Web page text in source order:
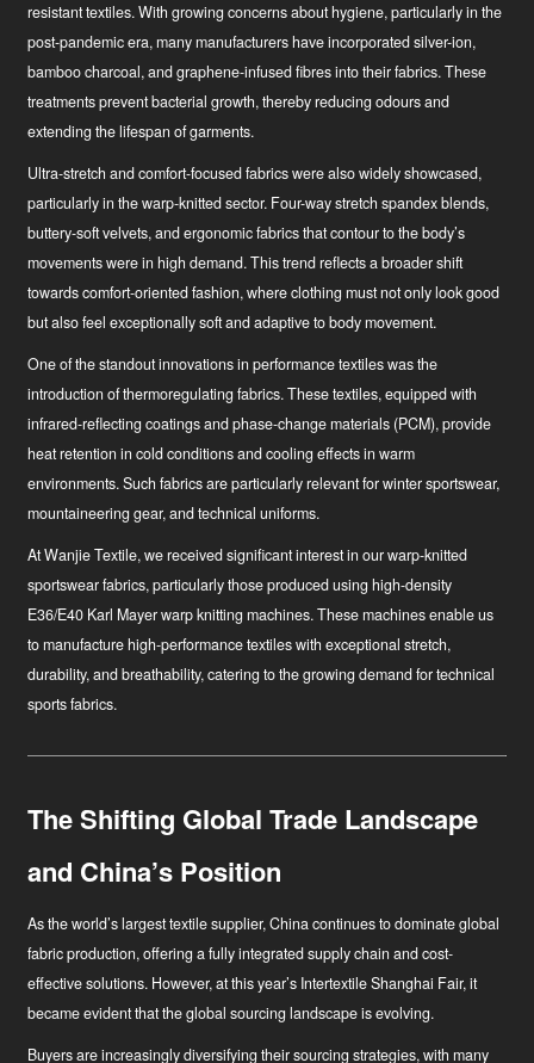
resistant textiles. With growing concerns about hygiene, particularly in the
post-pandemic era, many manufacturers have incorporated silver-ion,
bamboo charcoal, and graphene-infused fibres into their fabrics. These
treatments prevent bacterial growth, thereby reducing odours and
extending the lifespan of garments.
Ultra-stretch and comfort-focused fabrics were also widely showcased,
particularly in the warp-knitted sector. Four-way stretch spandex blends,
buttery-soft velvets, and ergonomic fabrics that contour to the body’s
movements were in high demand. This trend reflects a broader shift
towards comfort-oriented fashion, where clothing must not only look good
but also feel exceptionally soft and adaptive to body movement.
One of the standout innovations in performance textiles was the
introduction of thermoregulating fabrics. These textiles, equipped with
infrared-reflecting coatings and phase-change materials (PCM), provide
heat retention in cold conditions and cooling effects in warm
environments. Such fabrics are particularly relevant for winter sportswear,
mountaineering gear, and technical uniforms.
At Wanjie Textile, we received significant interest in our warp-knitted
sportswear fabrics, particularly those produced using high-density
E36/E40 Karl Mayer warp knitting machines. These machines enable us
to manufacture high-performance textiles with exceptional stretch,
durability, and breathability, catering to the growing demand for technical
sports fabrics.
The Shifting Global Trade Landscape
and China’s Position
As the world’s largest textile supplier, China continues to dominate global
fabric production, offering a fully integrated supply chain and cost-
effective solutions. However, at this year’s Intertextile Shanghai Fair, it
became evident that the global sourcing landscape is evolving.
Buyers are increasingly diversifying their sourcing strategies, with many